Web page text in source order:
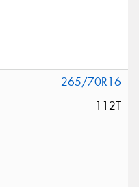
265/70R16
112T